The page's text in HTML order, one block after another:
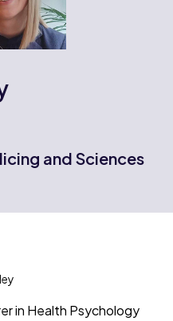
and Sciences
in Health Psychology